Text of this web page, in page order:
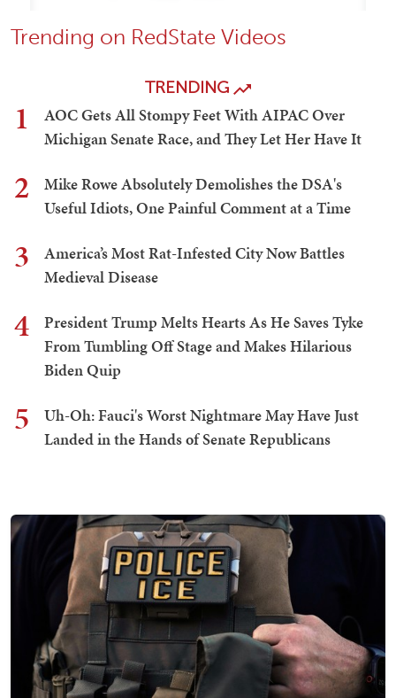
Trending on RedState Videos
TRENDING
1
AOC Gets All Stompy Feet With AIPAC Over
Michigan Senate Race, and They Let Her Have It
2
Mike Rowe Absolutely Demolishes the DSA's
Useful Idiots, One Painful Comment at a Time
3
America’s Most Rat-Infested City Now Battles
Medieval Disease
4
President Trump Melts Hearts As He Saves Tyke
From Tumbling Off Stage and Makes Hilarious
Biden Quip
5
Uh-Oh: Fauci's Worst Nightmare May Have Just
Landed in the Hands of Senate Republicans